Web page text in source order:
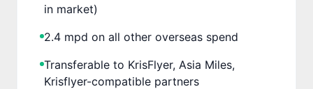
in market)
2.4 mpd on all other overseas spend
Transferable to KrisFlyer, Asia Miles,
Krisflyer-compatible partners